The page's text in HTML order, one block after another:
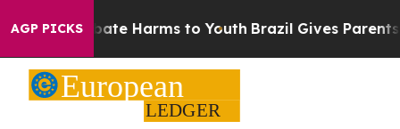
AGP PICKS
to Abate Harms to Youth Brazil Gives Parents